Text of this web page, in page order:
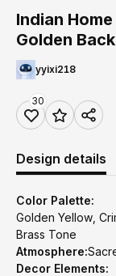
Indian
Golden
yyixi218
30
Design details
Color Palette:
Golden Yellow,
Brass Tone
Atmosphere:
Decor Elements: